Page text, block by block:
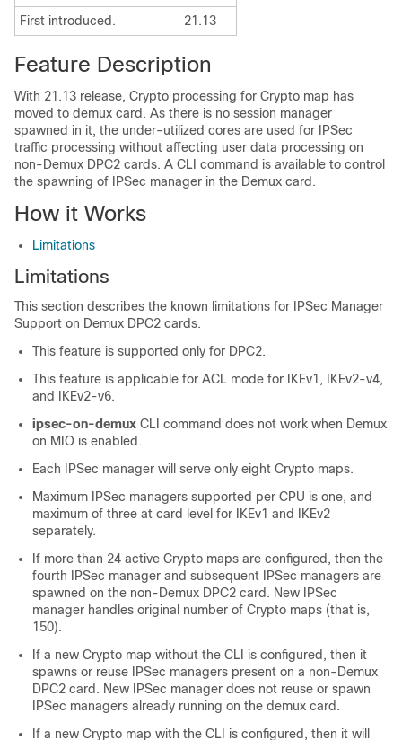
First introduced.
21.13
Feature Description
With 21.13 release, Crypto processing for Crypto map has
moved to demux card. As there is no session manager
spawned in it, the under-utilized cores are used for IPSec
traffic processing without affecting user data processing on
non-Demux DPC2 cards. A CLI command is available to control
the spawning of IPSec manager in the Demux card.
How it Works
Limitations
Limitations
This section describes the known limitations for IPSec Manager
Support on Demux DPC2 cards.
This feature is supported only for DPC2.
This feature is applicable for ACL mode for IKEv1, IKEv2-v4,
and IKEv2-v6.
ipsec-on-demux CLI command does not work when Demux
on MIO is enabled.
Each IPSec manager will serve only eight Crypto maps.
Maximum IPSec managers supported per CPU is one, and
maximum of three at card level for IKEv1 and IKEv2
separately.
If more than 24 active Crypto maps are configured, then the
fourth IPSec manager and subsequent IPSec managers are
spawned on the non-Demux DPC2 card. New IPSec
manager handles original number of Crypto maps (that is,
150).
If a new Crypto map without the CLI is configured, then it
spawns or reuse IPSec managers present on a non-Demux
DPC2 card. New IPSec manager does not reuse or spawn
IPSec managers already running on the demux card.
If a new Crypto map with the CLI is configured, then it will